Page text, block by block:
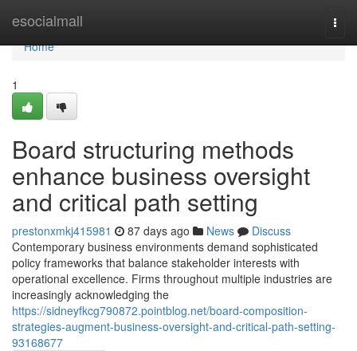
esocialmall
Home
Home
1
Board structuring methods
enhance business oversight
and critical path setting
prestonxmkj415981 87 days ago News
Discuss
Contemporary business environments demand sophisticated
policy frameworks that balance stakeholder interests with
operational excellence. Firms throughout multiple industries are
increasingly acknowledging the
https://sidneyfkcg790872.pointblog.net/board-composition-
strategies-augment-business-oversight-and-critical-path-setting-
93168677